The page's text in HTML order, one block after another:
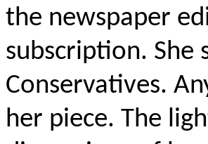
the newspaper
subscription. She
Conservatives.
her piece. The